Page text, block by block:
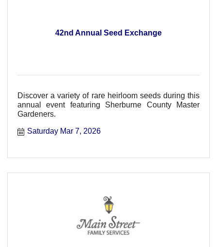
42nd Annual Seed Exchange
Discover a variety of rare heirloom seeds during this
annual event featuring Sherburne County Master
Gardeners.
Saturday Mar 7, 2026